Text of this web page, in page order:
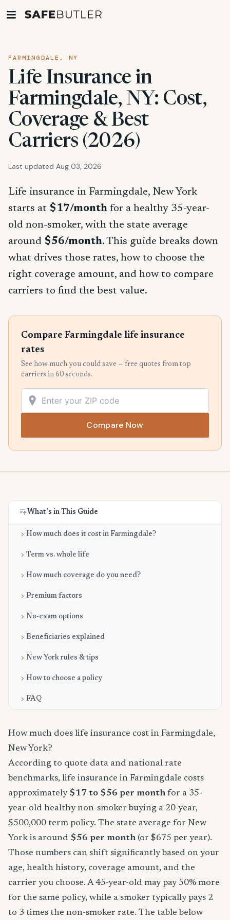
FARMINGDALE, NY
Life Insurance in
Farmingdale, NY: Cost,
Coverage & Best
Carriers (2026)
Last updated Aug 03, 2026
Life insurance in Farmingdale, New York
starts at $17/month for a healthy 35-year-
old non-smoker, with the state average
around $56/month. This guide breaks down
what drives those rates, how to choose the
right coverage amount, and how to compare
carriers to find the best value.
Compare Farmingdale life insurance
rates
See how much you could save — free quotes from top
carriers in 60 seconds.
Compare Now
What's in This Guide
How much does it cost in Farmingdale?
Term vs. whole life
How much coverage do you need?
Premium factors
No-exam options
Beneficiaries explained
New York rules & tips
How to choose a policy
FAQ
How much does life insurance cost in Farmingdale,
New York?
According to quote data and national rate
benchmarks, life insurance in Farmingdale costs
approximately $17 to $56 per month for a 35-
year-old healthy non-smoker buying a 20-year,
$500,000 term policy. The state average for New
York is around $56 per month (or $675 per year).
Those numbers can shift significantly based on your
age, health history, coverage amount, and the
carrier you choose. A 45-year-old may pay 50% more
for the same policy, while a smoker typically pays 2
to 3 times the non-smoker rate. The table below